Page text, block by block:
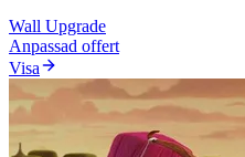
Wall Upgrade
Anpassad offert
Visa